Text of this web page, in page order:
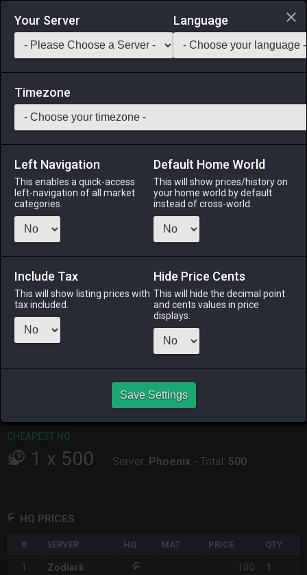
Login via Discord
Saddlebag Exchange GarlandTools Teamcraft
5 Fingerless Leather Gloves
Armor Stack: 1-5 Disciple of War
Menu
ALPHA
3 hours ago
LICH
ODIN
last week
PHOENIX
last week
RAIDEN
3 days ago
TWINTANIA
yesterday
Server: Zodiark -
CHEAPEST NQ
1 x 500 Server: Phoenix - Total: 500
HQ PRICES
# SERVER HQ MAT PRICE QTY
1 Zodiark 100 1
Your Server Language
Timezone
Left Navigation
This enables a quick-access
left-navigation of all market
categories.
Default Home World
This will show prices/history on
your home world by default
instead of cross-world.
Include Tax
This will show listing prices with
tax included.
Hide Price Cents
This will hide the decimal point
and cents values in price
displays.
Save Settings